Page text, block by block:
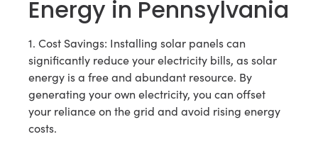
Energy in Pennsylvania
1. Cost Savings: Installing solar panels can
significantly reduce your electricity bills, as solar
energy is a free and abundant resource. By
generating your own electricity, you can offset
your reliance on the grid and avoid rising energy
costs.